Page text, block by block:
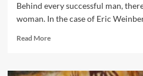
Behind every successful man,
woman. In the case of Eric
Read MoreRead
Behind